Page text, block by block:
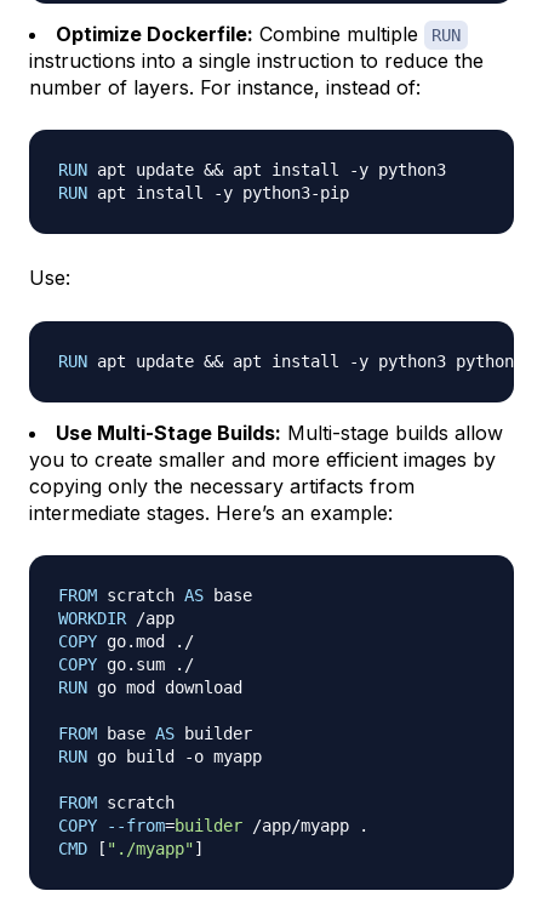
Optimize Dockerfile: Combine multiple RUN
instructions into a single instruction to reduce the
number of layers. For instance, instead of:
RUN apt update && apt install -y python3
RUN apt install -y python3-pip
Use:
RUN apt update && apt install -y python3 python3-
Use Multi-Stage Builds: Multi-stage builds allow
you to create smaller and more efficient images by
copying only the necessary artifacts from
intermediate stages. Here’s an example:
FROM scratch AS base
WORKDIR /app
COPY go.mod ./
COPY go.sum ./
RUN go mod download
FROM base AS builder
RUN go build -o myapp
FROM scratch
COPY
--from=builder /app/myapp .
CMD [ "./myapp"]